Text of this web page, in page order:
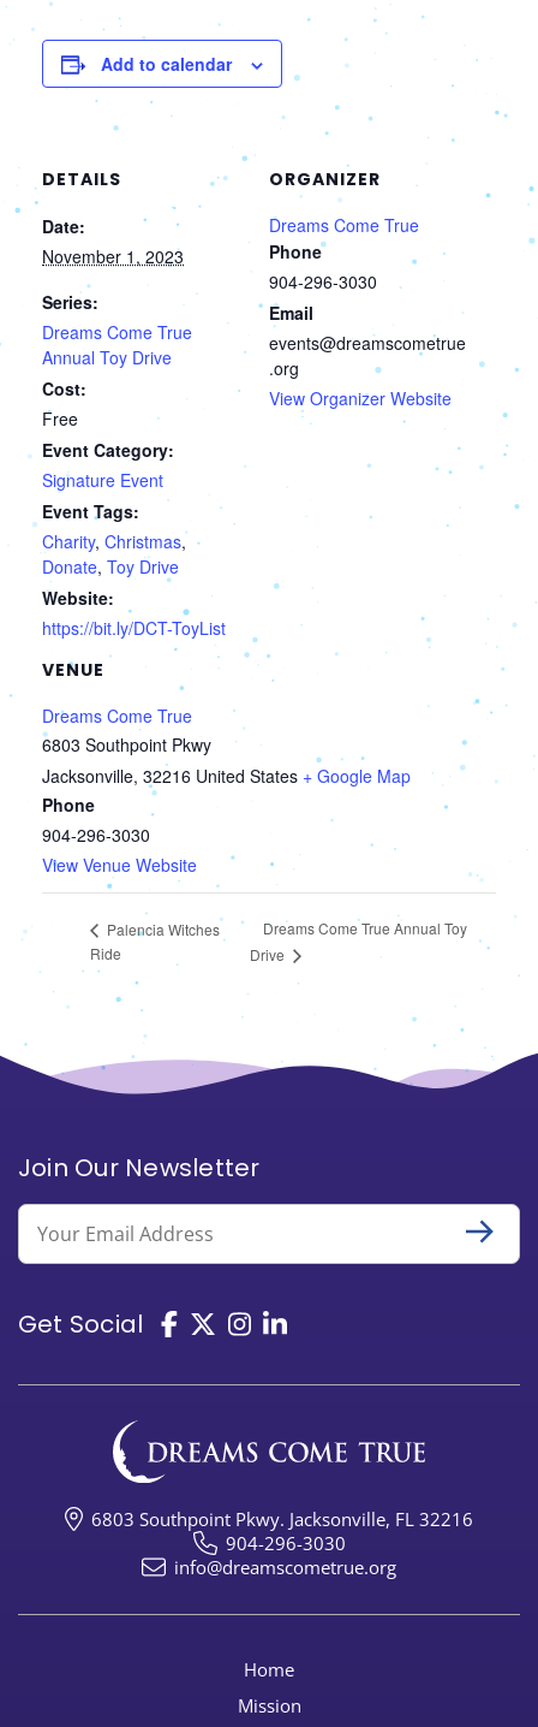
Add to calendar
DETAILS
Date:
November 1, 2023
Series:
Dreams Come True
Annual Toy Drive
Cost:
Free
Event Category:
Signature Event
Event Tags:
Charity, Christmas,
Donate, Toy Drive
Website:
https://bit.ly/DCT-ToyList
VENUE
Dreams Come True
6803 Southpoint Pkwy
Jacksonville, 32216 United States + Google Map
Phone
904-296-3030
View Venue Website
ORGANIZER
Dreams Come True
Phone
904-296-3030
Email
events@dreamscometrue
.org
View Organizer Website
Palencia Witches
Ride
Dreams Come True Annual Toy
Drive
Join Our Newsletter
Email
Get Social
6803 Southpoint Pkwy. Jacksonville, FL 32216
904-296-3030
info@dreamscometrue.org
Home
Mission